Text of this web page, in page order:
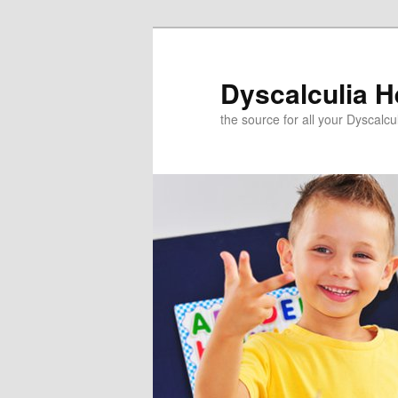
Dyscalculia
the source for all your